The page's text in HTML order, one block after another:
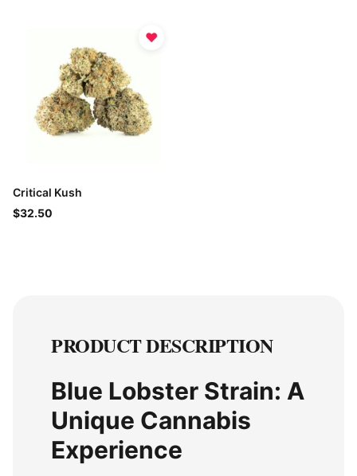
♥
Critical Kush
$32.50
PRODUCT DESCRIPTION
Blue Lobster Strain: A
Unique Cannabis
Experience